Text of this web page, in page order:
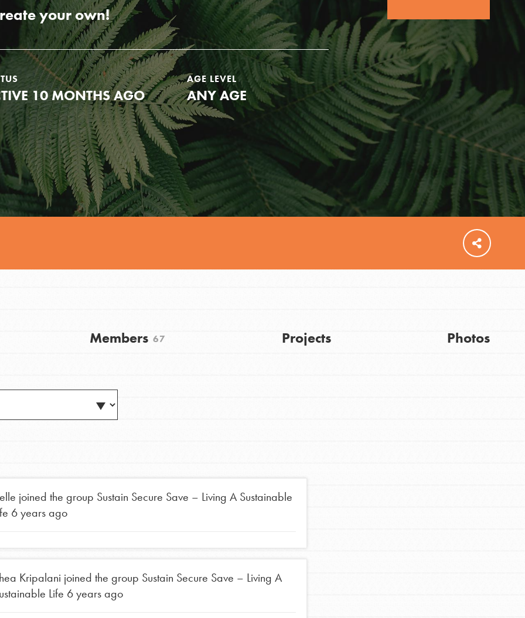
Youth Council USA
Get In Touch
community and our…
FEATURED
For Educators
We Believe in Youth and the People who
Inspire Them…YOU! Roots & Shoots is a global
movement of youth leading…
a better world today! Get started
FEATURED
community and our…
your own!
10 MONTHS AGO
AGE LEVEL
ANY AGE
Members 67 Projects Photos
joined the group Sustain Secure Save – Living A Sustainable
6 years ago
Kripalani joined the group Sustain Secure Save – Living A
Life 6 years ago